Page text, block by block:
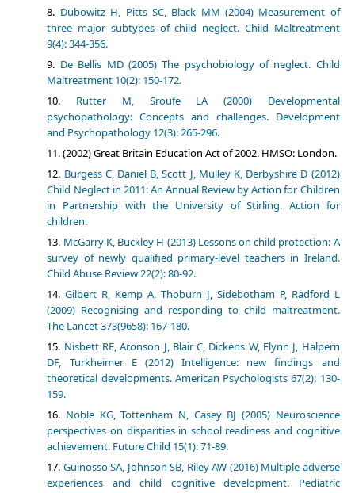
Dubowitz H, Pitts SC, Black MM (2004) Measurement of
three major subtypes of child neglect. Child Maltreatment
9(4): 344-356.
De Bellis MD (2005) The psychobiology of neglect. Child
Maltreatment 10(2): 150-172.
Rutter M, Sroufe LA (2000) Developmental
psychopathology: Concepts and challenges. Development
and Psychopathology 12(3): 265-296.
(2002) Great Britain Education Act of 2002. HMSO: London.
Burgess C, Daniel B, Scott J, Mulley K, Derbyshire D (2012)
Child Neglect in 2011: An Annual Review by Action for Children
in Partnership with the University of Stirling. Action for
children.
McGarry K, Buckley H (2013) Lessons on child protection: A
survey of newly qualified primary-level teachers in Ireland.
Child Abuse Review 22(2): 80-92.
Gilbert R, Kemp A, Thoburn J, Sidebotham P, Radford L
(2009) Recognising and responding to child maltreatment.
The Lancet 373(9658): 167-180.
Nisbett RE, Aronson J, Blair C, Dickens W, Flynn J, Halpern
DF, Turkheimer E (2012) Intelligence: new findings and
theoretical developments. American Psychologists 67(2): 130-
159.
Noble KG, Tottenham N, Casey BJ (2005) Neuroscience
perspectives on disparities in school readiness and cognitive
achievement. Future Child 15(1): 71-89.
Guinosso SA, Johnson SB, Riley AW (2016) Multiple adverse
experiences and child cognitive development. Pediatric